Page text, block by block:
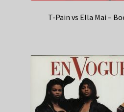
T-Pain vs Ella Mai –